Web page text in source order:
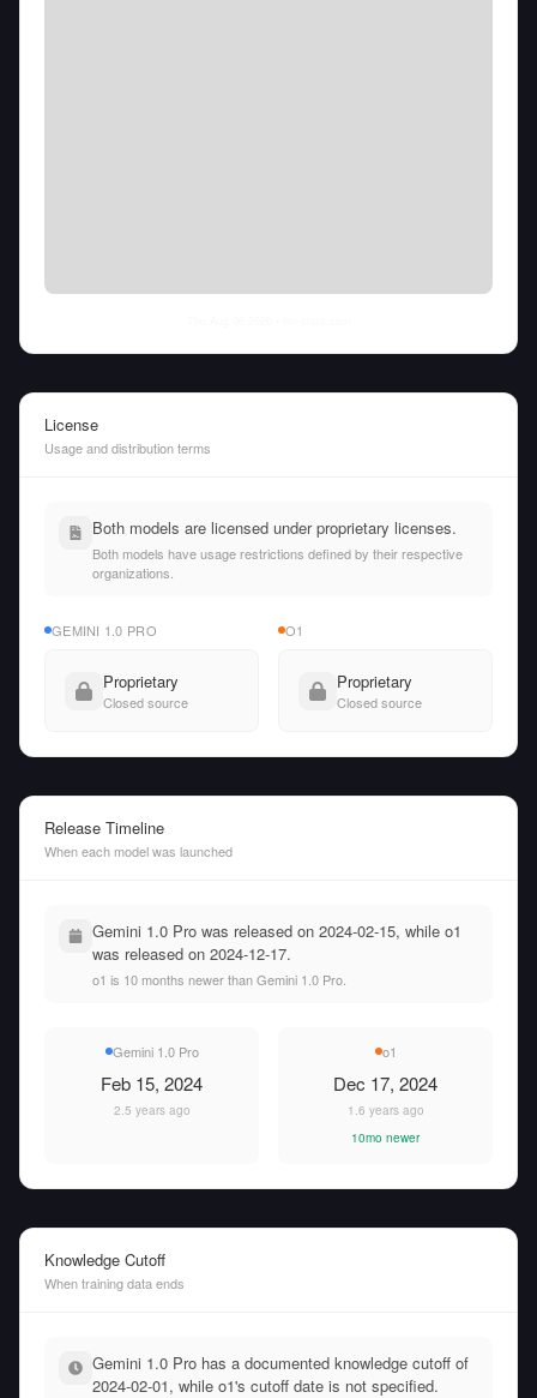
License
Usage and distribution terms
Both models are licensed under proprietary licenses.
Both models have usage restrictions defined by their respective
organizations.
GEMINI 1.0 PRO
Proprietary
Closed source
O1
Proprietary
Closed source
Release Timeline
When each model was launched
Gemini 1.0 Pro was released on 2024-02-15, while o1
was released on 2024-12-17.
o1 is 10 months newer than Gemini 1.0 Pro.
Gemini 1.0 Pro
Feb 15, 2024
2.5 years ago
o1
Dec 17, 2024
1.6 years ago
10mo newer
Knowledge Cutoff
When training data ends
Gemini 1.0 Pro has a documented knowledge cutoff of
2024-02-01, while o1's cutoff date is not specified.